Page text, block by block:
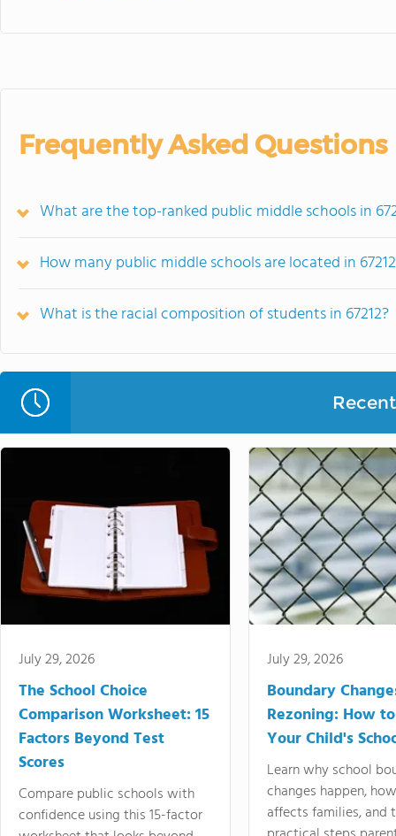
Frequently Asked Questions
What are the top-ranked public middle schools in
How many public middle schools are located in
What is the racial composition of students in 67212?
July 29, 2026
The School Choice
Comparison Worksheet: 15
Factors Beyond Test
Scores
Compare public schools with
confidence using this 15-factor
July 29, 2026
Boundary
Rezoning: How
Your Child's
Learn why school
changes happen,
affects families, and